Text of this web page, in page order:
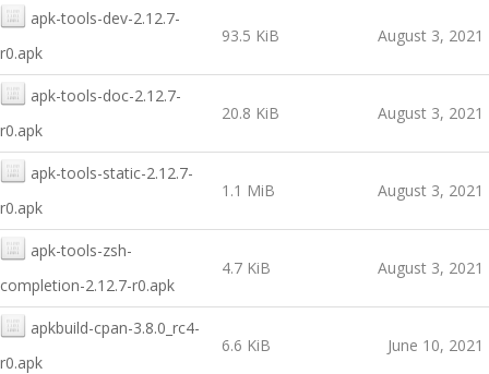
apk-tools-dev-2.12.7-
r0.apk
93.5 KiB August 3, 2021
apk-tools-doc-2.12.7-
r0.apk
20.8 KiB August 3, 2021
apk-tools-static-2.12.7-
r0.apk
1.1 MiB August 3, 2021
apk-tools-zsh-
completion-2.12.7-r0.apk
4.7 KiB August 3, 2021
apkbuild-cpan-3.8.0_rc4-
r0.apk
6.6 KiB June 10, 2021